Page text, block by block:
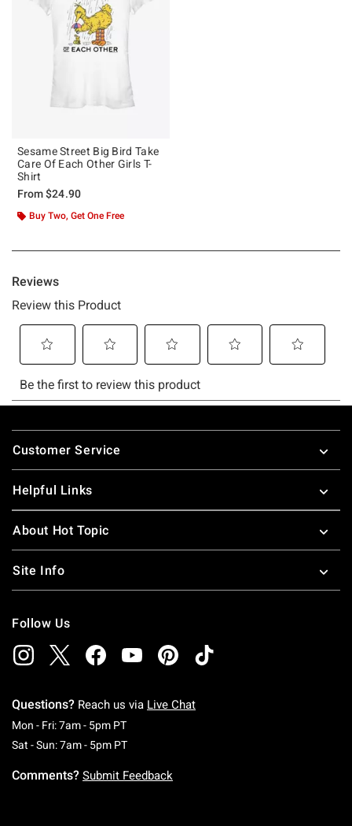
Sesame Street Big Bird Take
Care Of Each Other Girls T-
Shirt
From$24.90
Buy Two, Get One Free
Footer
Customer Service
Helpful Links
About Hot Topic
Site Info
Follow Us
Questions? Reach us via Live Chat
Mon - Fri: 7am - 5pm PTMonday To Friday: 7 AM To 5 PM Pacific Time
Sat - Sun: 7am - 5pm PTSaturday To Sunday: 7 AM To 5 PM Pacific
Comments? Submit Feedback